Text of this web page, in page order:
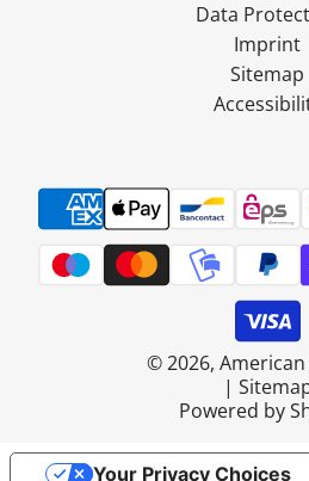
Data
Imprint
Sitemap
© 2026,
|
Powered by
Your Privacy Choices